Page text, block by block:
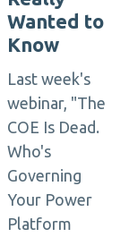
Wanted to
Know
Last week's
webinar, "The
COE Is Dead.
Who's
Governing
Your Power
Platform